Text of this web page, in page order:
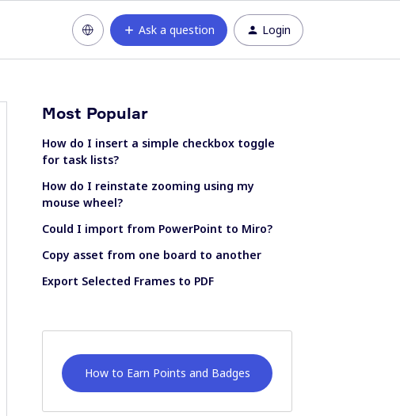
Ask a question Login
Most Popular
How do I insert a simple checkbox toggle
for task lists?
How do I reinstate zooming using my
mouse wheel?
Could I import from PowerPoint to Miro?
Copy asset from one board to another
Export Selected Frames to PDF
How to Earn Points and Badges